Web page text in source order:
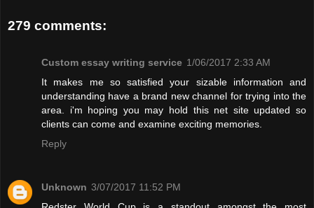
279 comments:
Custom essay writing service 1/06/2017 2:33 AM
It makes me so satisfied your sizable information and
understanding have a brand new channel for trying into the
area. i'm hoping you may hold this net site updated so
clients can come and examine exciting memories.
Reply
Unknown 3/07/2017 11:52 PM